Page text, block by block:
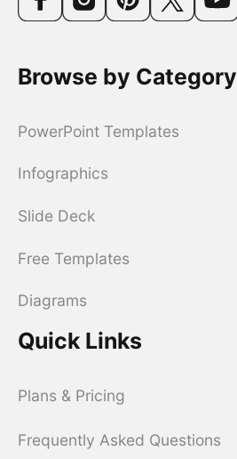
Browse by Category
PowerPoint Templates
Infographics
Slide Deck
Free Templates
Diagrams
Quick Links
Plans & Pricing
Frequently Asked Questions